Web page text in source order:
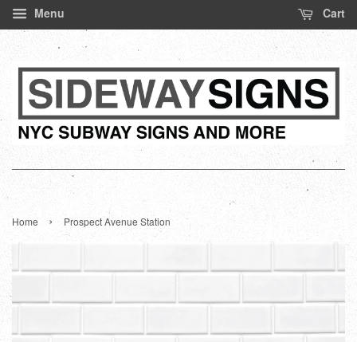
Menu Cart
Home › Prospect Avenue Station